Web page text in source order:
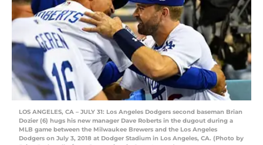
LOS ANGELES, CA – JULY 31: Los Angeles Dodgers second baseman Brian
Dozier (6) hugs his new manager Dave Roberts in the dugout during a
MLB game between the Milwaukee Brewers and the Los Angeles
Dodgers on July 3, 2018 at Dodger Stadium in Los Angeles, CA. (Photo by